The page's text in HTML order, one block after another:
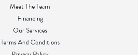
Meet The Team
Financing
Our Services
Terms And Conditions